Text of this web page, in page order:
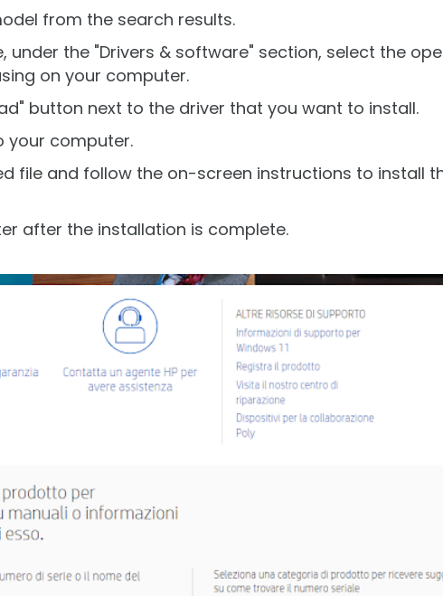
from the search results.
under the "Drivers & software" section, select the
on your computer.
button next to the driver that you want to install.
your computer.
file and follow the on-screen instructions to install
after the installation is complete.